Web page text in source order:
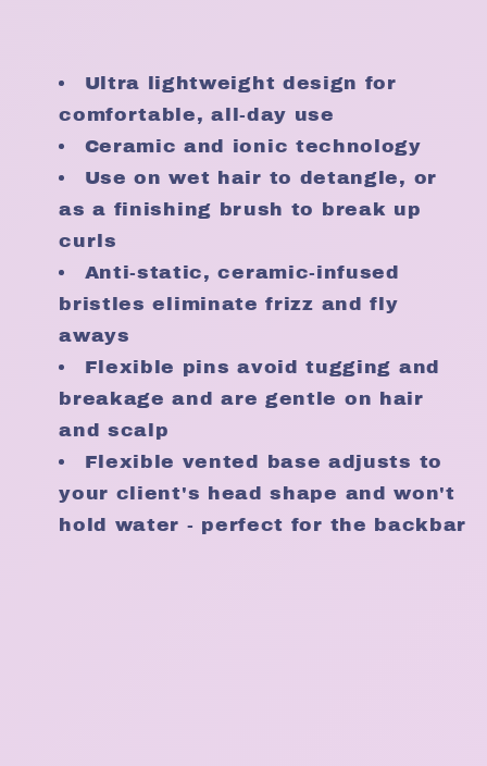
Ultra lightweight design for
comfortable, all-day use
Ceramic and ionic technology
Use on wet hair to detangle, or
as a finishing brush to break up
curls
Anti-static, ceramic-infused
bristles eliminate frizz and fly
aways
Flexible pins avoid tugging and
breakage and are gentle on hair
and scalp
Flexible vented base adjusts to
your client's head shape and won't
hold water - perfect for the backbar